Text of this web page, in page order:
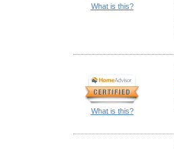
What is this?
What is this?